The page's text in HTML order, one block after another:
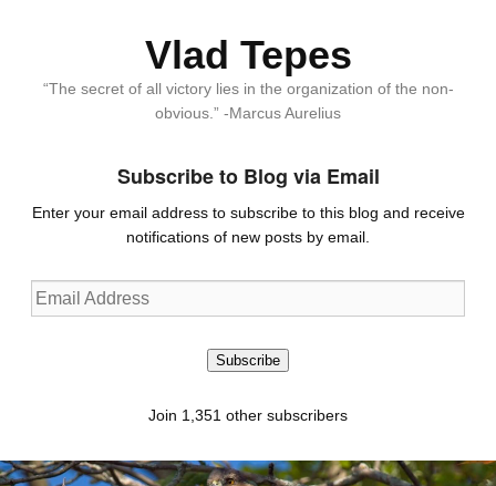
Vlad Tepes
“The secret of all victory lies in the organization of the non-
obvious.” -Marcus Aurelius
Subscribe to Blog via Email
Enter your email address to subscribe to this blog and receive
notifications of new posts by email.
Email
Address
Subscribe
Join 1,351 other subscribers